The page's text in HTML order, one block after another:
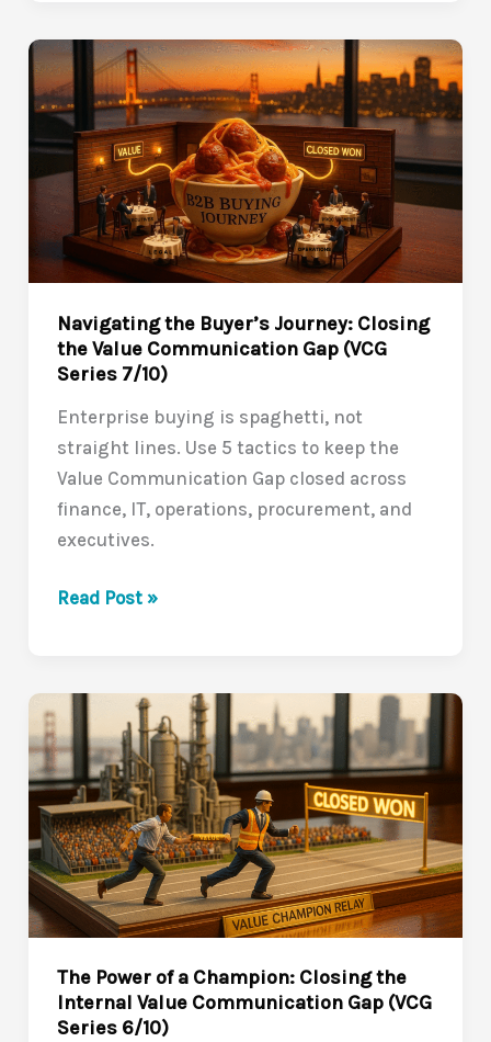
Sale:
Closing
the
VCG
Beyond
the
Contract
(VCG
Series
8/10)
Navigating the Buyer’s Journey: Closing
the Value Communication Gap (VCG
Series 7/10)
Enterprise buying is spaghetti, not
straight lines. Use 5 tactics to keep the
Value Communication Gap closed across
finance, IT, operations, procurement, and
executives.
Navigating
Journey:
Closing
the
Value
Communication
Gap
(VCG
Series
7/10)
Read Post »
The Power of a Champion: Closing the
Internal Value Communication Gap (VCG
Series 6/10)